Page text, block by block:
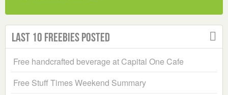
Last 10 Freebies Posted
Free handcrafted beverage at Capital One Cafe
Free Stuff Times Weekend Summary